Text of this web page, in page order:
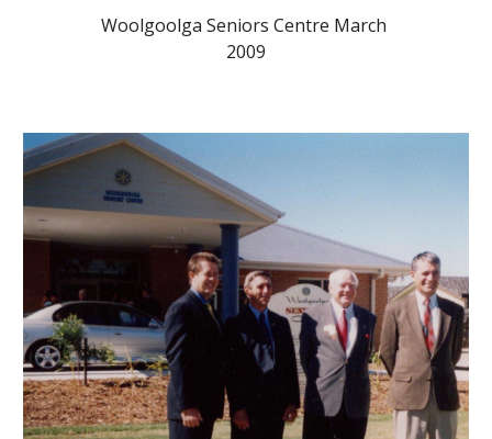
Woolgoolga Seniors Centre March
2009